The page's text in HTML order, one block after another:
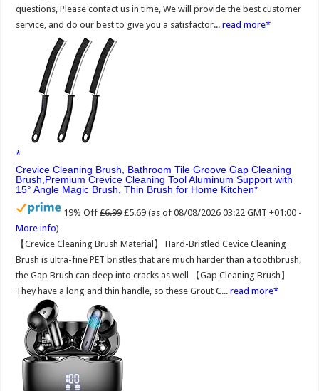
questions, Please contact us in time, We will provide the best customer
service, and do our best to give you a satisfactor...read more
Crevice Cleaning Brush, Bathroom Tile Groove Gap Cleaning
Brush,Premium Crevice Cleaning Tool Aluminum Support with
15° Angle Magic Brush, Thin Brush for Home Kitchen
19% Off £6.99 £5.69 (as of 08/08/2026 03:22 GMT +01:00 -
More info)
【Crevice Cleaning Brush Material】 Hard-Bristled Cevice Cleaning
Brush is ultra-fine PET bristles that are much harder than a toothbrush,
the Gap Brush can deep into cracks as well 【Gap Cleaning Brush】
They have a long and thin handle, so these Grout C...read more